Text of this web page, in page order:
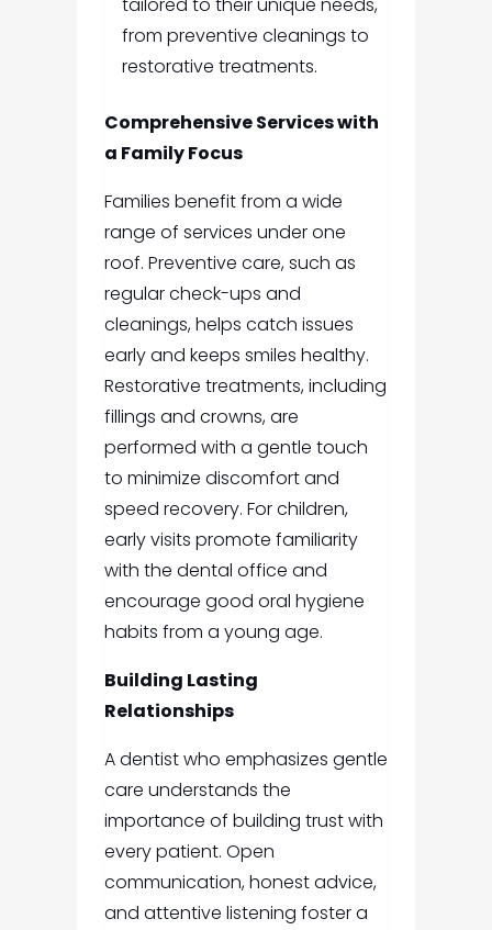
tailored to their unique needs,
from preventive cleanings to
restorative treatments.
Comprehensive Services with
a Family Focus
Families benefit from a wide
range of services under one
roof. Preventive care, such as
regular check-ups and
cleanings, helps catch issues
early and keeps smiles healthy.
Restorative treatments, including
fillings and crowns, are
performed with a gentle touch
to minimize discomfort and
speed recovery. For children,
early visits promote familiarity
with the dental office and
encourage good oral hygiene
habits from a young age.
Building Lasting
Relationships
A dentist who emphasizes gentle
care understands the
importance of building trust with
every patient. Open
communication, honest advice,
and attentive listening foster a